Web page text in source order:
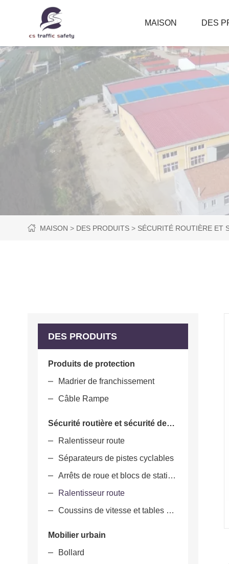
MAISON DES
MAISON DES PRODUITS SÉCURITÉ ROUTIÈRE ET
DES PRODUITS
Produits de protection
Madrier de franchissement
Câble Rampe
Sécurité routière et sécurité des parcs
Ralentisseur route
Séparateurs de pistes cyclables
Arrêts de roue et blocs de stationnement
Ralentisseur route
Coussins de vitesse et tables de vitesse
Mobilier urbain
Bollard